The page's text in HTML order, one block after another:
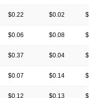
$0.22 $0.02
$0.06 $0.08
$0.37 $0.04
$0.07 $0.14
$0.12 $0.13